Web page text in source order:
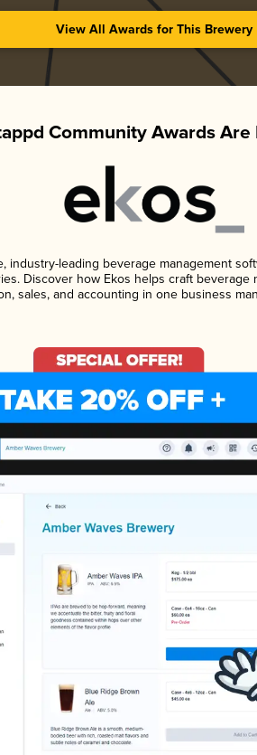
View All Awards for This Brewery
Community Awards Are
industry-leading beverage management
Discover how Ekos helps craft beverage
sales, and accounting in one business